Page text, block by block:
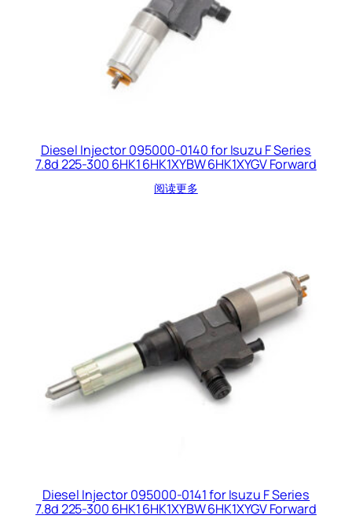
Diesel Injector 095000-0140 for Isuzu F Series
7.8d 225-300 6HK1 6HK1XYBW 6HK1XYGV Forward
阅读更多
Diesel Injector 095000-0141 for Isuzu F Series
7.8d 225-300 6HK1 6HK1XYBW 6HK1XYGV Forward